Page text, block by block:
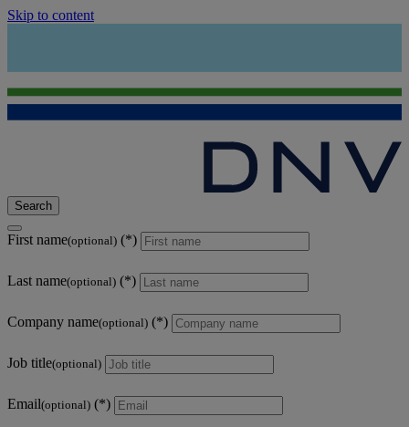
Skip to content
Search
First name(optional)
Last name(optional)
Company name(optional)
Job title(optional)
Email(optional)